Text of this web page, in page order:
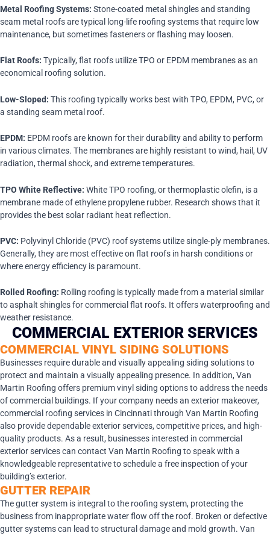
Metal Roofing Systems: Stone-coated metal shingles and standing
seam metal roofs are typical long-life roofing systems that require low
maintenance, but sometimes fasteners or flashing may loosen.
Flat Roofs: Typically, flat roofs utilize TPO or EPDM membranes as an
economical roofing solution.
Low-Sloped: This roofing typically works best with TPO, EPDM, PVC, or
a standing seam metal roof.
EPDM: EPDM roofs are known for their durability and ability to perform
in various climates. The membranes are highly resistant to wind, hail, UV
radiation, thermal shock, and extreme temperatures.
TPO White Reflective: White TPO roofing, or thermoplastic olefin, is a
membrane made of ethylene propylene rubber. Research shows that it
provides the best solar radiant heat reflection.
PVC: Polyvinyl Chloride (PVC) roof systems utilize single-ply membranes.
Generally, they are most effective on flat roofs in harsh conditions or
where energy efficiency is paramount.
Rolled Roofing: Rolling roofing is typically made from a material similar
to asphalt shingles for commercial flat roofs. It offers waterproofing and
weather resistance.
COMMERCIAL EXTERIOR SERVICES
COMMERCIAL VINYL SIDING SOLUTIONS
Businesses require durable and visually appealing siding solutions to
protect and maintain a visually appealing presence. In addition, Van
Martin Roofing offers premium vinyl siding options to address the needs
of commercial buildings. If your company needs an exterior makeover,
commercial roofing services in Cincinnati through Van Martin Roofing
also provide dependable exterior services, competitive prices, and high-
quality products. As a result, businesses interested in commercial
exterior services can contact Van Martin Roofing to speak with a
knowledgeable representative to schedule a free inspection of your
building’s exterior.
GUTTER REPAIR
The gutter system is integral to the roofing system, protecting the
business from inappropriate water flow off the roof. Broken or defective
gutter systems can lead to structural damage and mold growth. Van